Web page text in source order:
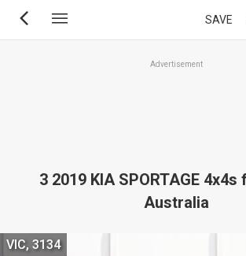
Skip
SAVE
Advertisement
3 2019 KIA SPORTAGE
Australia
VIC, 3134